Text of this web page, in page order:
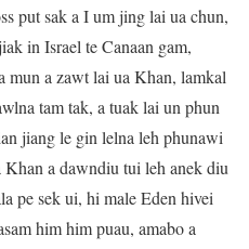
put sak a I um jing lai ua chun,
in Israel te Canaan gam,
a zawt lai ua Khan, lamkal
tam tak, a tuak lai un phun
jiang le gin lelna leh phunawi
a dawndiu tui leh anek diu
pe sek ui, hi male Eden hivei
him him puau, amabo a